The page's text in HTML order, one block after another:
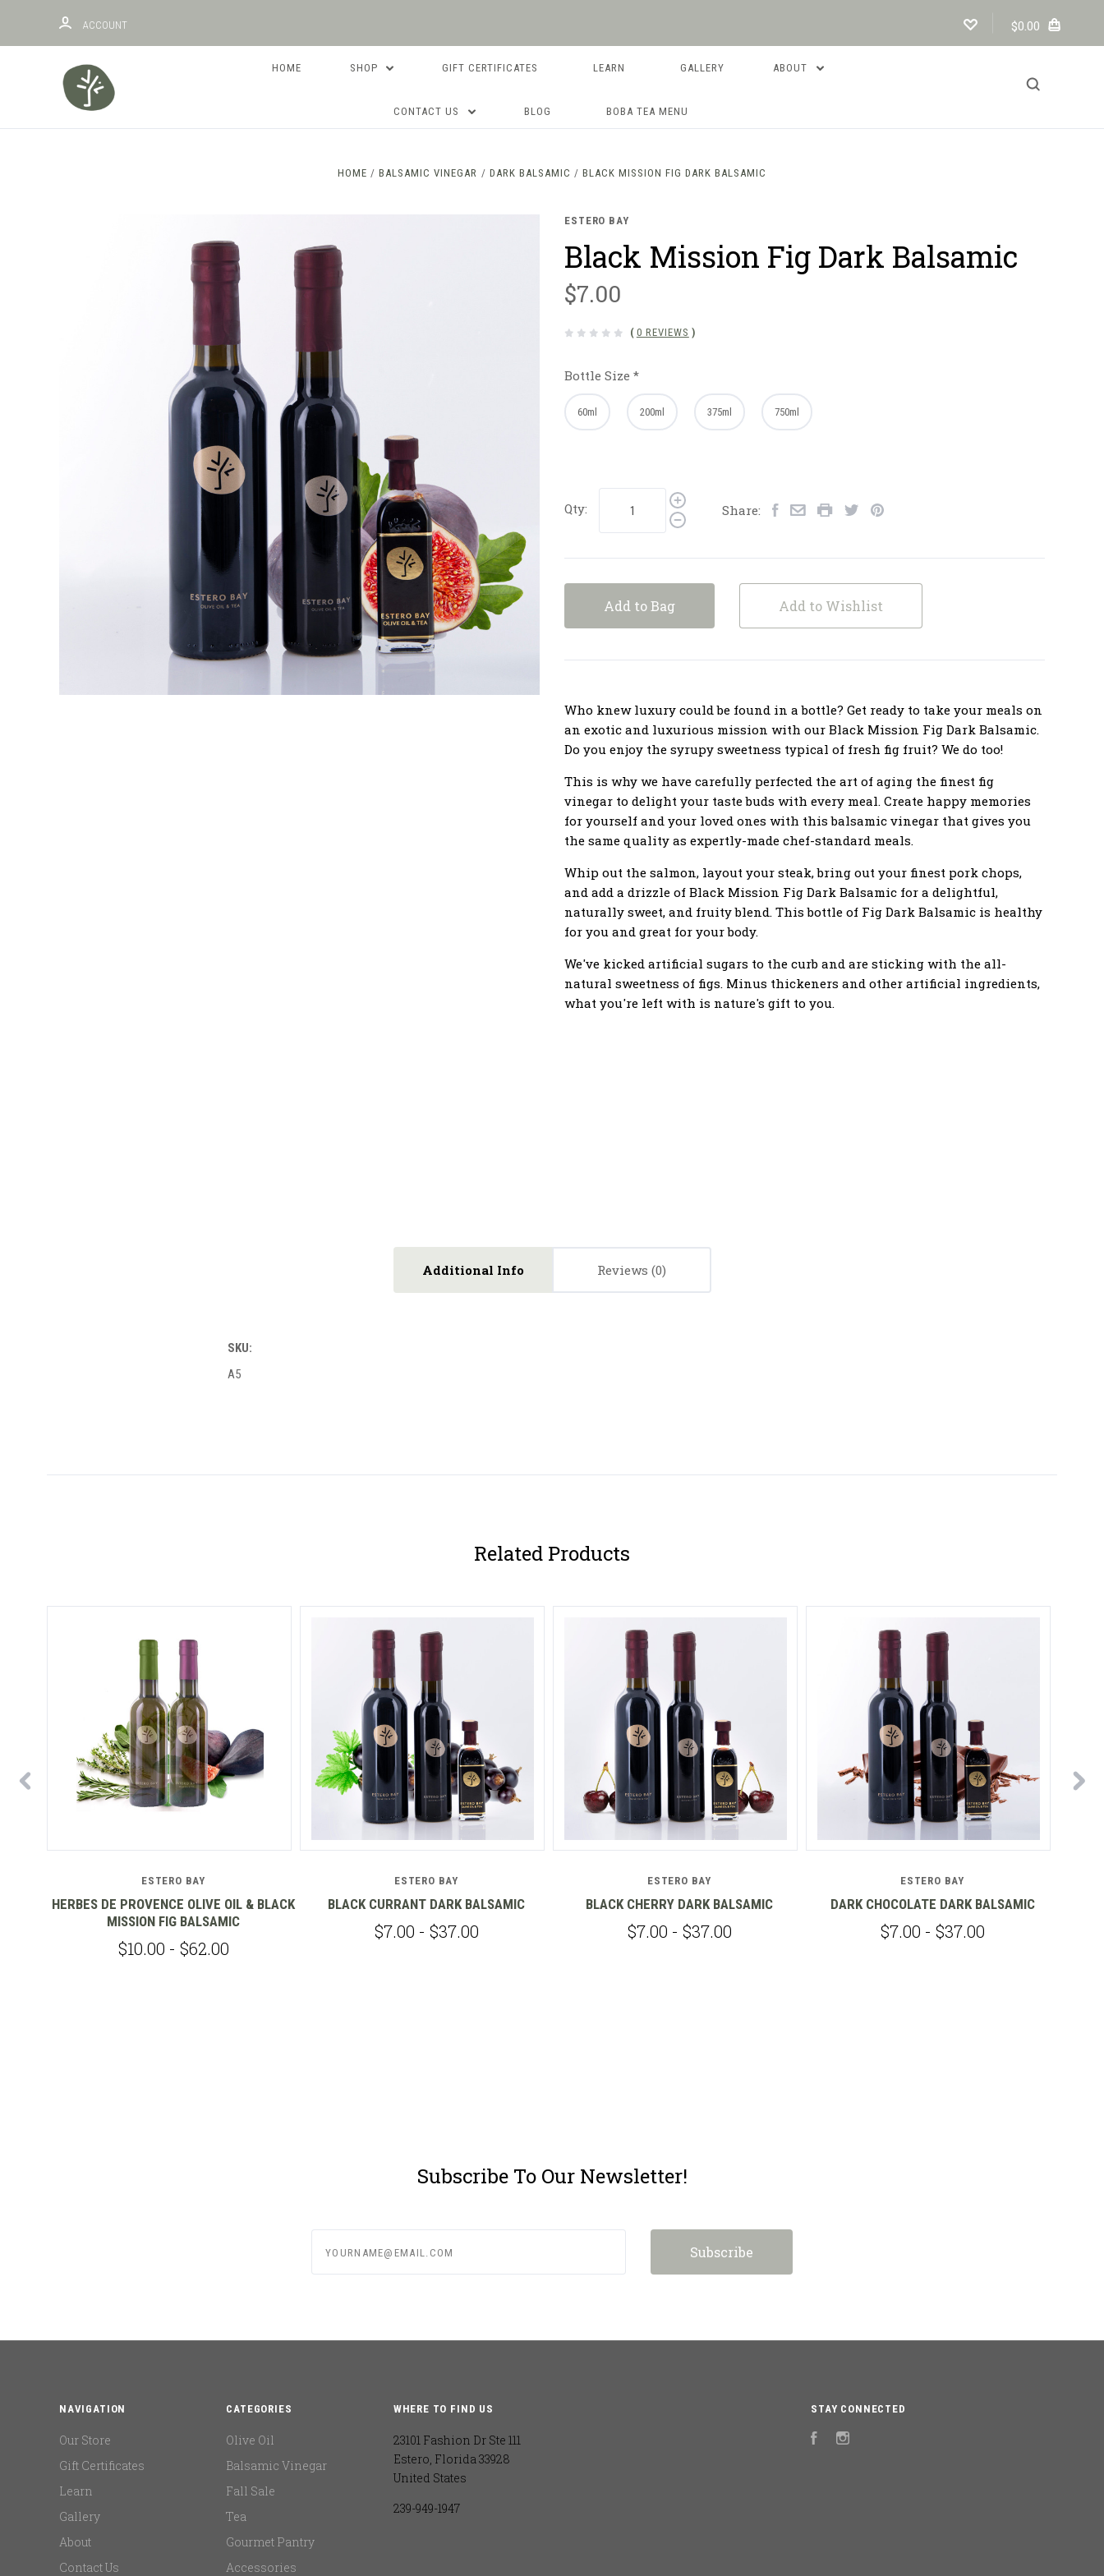
ACCOUNT $0.00
HOME SHOP GIFT CERTIFICATES LEARN GALLERY ABOUT
CONTACT US BLOG BOBA TEA MENU
HOME BALSAMIC VINEGAR DARK BALSAMIC BLACK MISSION FIG DARK BALSAMIC
ESTERO BAY
Black Mission Fig Dark Balsamic
$7.00
( 0 REVIEWS )
Bottle Size*
60ml 200ml 375ml 750ml
Qty: Share:
Add to Bag Add to Wishlist
Who knew luxury could be found in a bottle? Get ready to take your meals on
an exotic and luxurious mission with our Black Mission Fig Dark Balsamic.
Do you enjoy the syrupy sweetness typical of fresh fig fruit? We do too!
This is why we have carefully perfected the art of aging the finest fig
vinegar to delight your taste buds with every meal. Create happy memories
for yourself and your loved ones with this balsamic vinegar that gives you
the same quality as expertly-made chef-standard meals.
Whip out the salmon, layout your steak, bring out your finest pork chops,
and add a drizzle of Black Mission Fig Dark Balsamic for a delightful,
naturally sweet, and fruity blend. This bottle of Fig Dark Balsamic is healthy
for you and great for your body.
We've kicked artificial sugars to the curb and are sticking with the all-
natural sweetness of figs. Minus thickeners and other artificial ingredients,
what you're left with is nature's gift to you.
Additional Info Reviews
SKU:
A5
Related Products
ESTERO BAY
HERBES DE PROVENCE OLIVE OIL & BLACK
MISSION FIG BALSAMIC
$10.00 - $62.00
ESTERO BAY
BLACK CURRANT DARK BALSAMIC
$7.00 - $37.00
ESTERO BAY
BLACK CHERRY DARK BALSAMIC
$7.00 - $37.00
ESTERO BAY
DARK CHOCOLATE DARK BALSAMIC
$7.00 - $37.00
Subscribe To Our Newsletter!
NAVIGATION
Our Store
Gift Certificates
Learn
Gallery
About
Contact Us
CATEGORIES
Olive Oil
Balsamic Vinegar
Fall Sale
Tea
Gourmet Pantry
Accessories
WHERE TO FIND US
23101 Fashion Dr Ste 111
Estero, Florida 33928
United States
239-949-1947
STAY CONNECTED
Facebook